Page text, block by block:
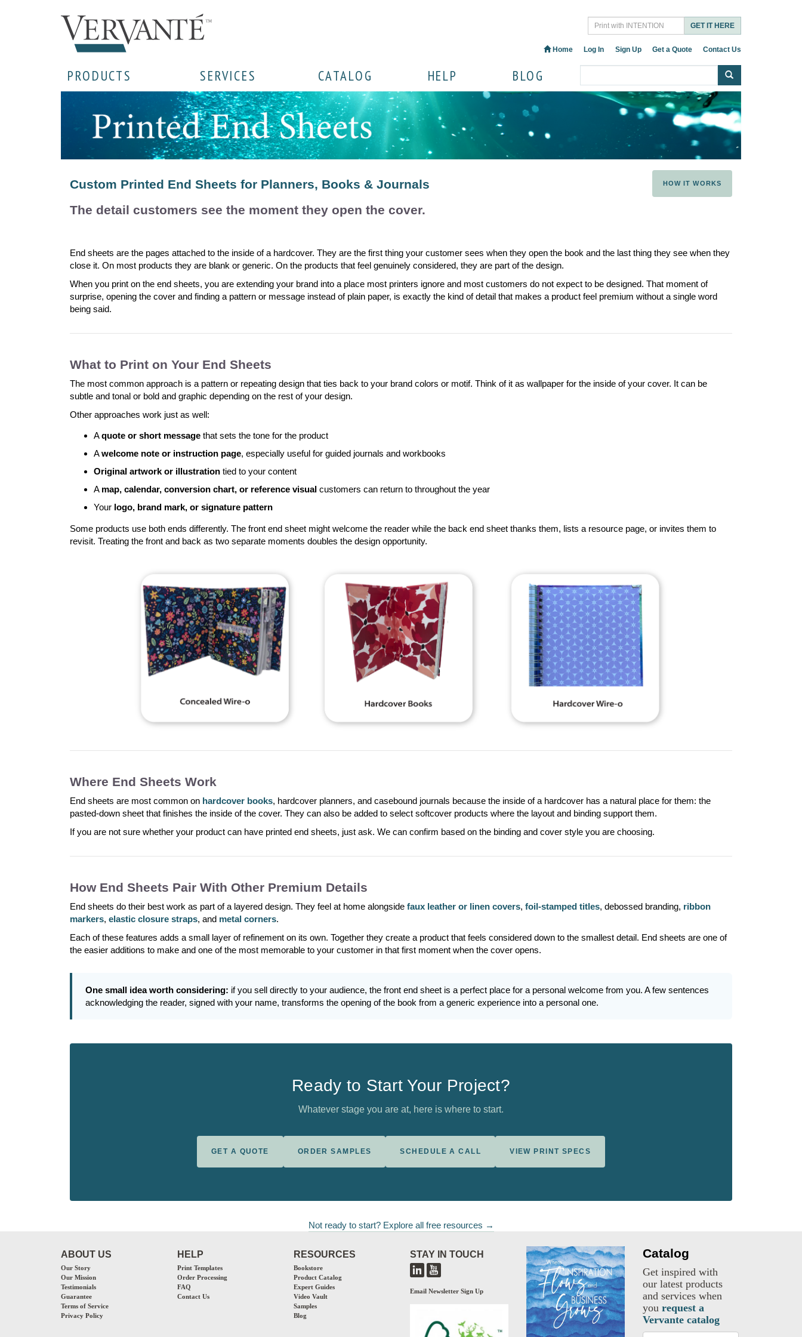
GET IT HERE
Home Log In Sign Up Get a Quote Contact Us
PRODUCTS SERVICES CATALOG HELP BLOG
Custom Printed End Sheets for Planners, Books & Journals
The detail customers see the moment they open the cover.
HOW IT WORKS
End sheets are the pages attached to the inside of a hardcover. They are the first thing your customer sees when they open the book and the last thing they see when they
close it. On most products they are blank or generic. On the products that feel genuinely considered, they are part of the design.
When you print on the end sheets, you are extending your brand into a place most printers ignore and most customers do not expect to be designed. That moment of
surprise, opening the cover and finding a pattern or message instead of plain paper, is exactly the kind of detail that makes a product feel premium without a single word
being said.
What to Print on Your End Sheets
The most common approach is a pattern or repeating design that ties back to your brand colors or motif. Think of it as wallpaper for the inside of your cover. It can be
subtle and tonal or bold and graphic depending on the rest of your design.
Other approaches work just as well:
Aquote or short message that sets the tone for the product
Awelcome note or instruction page, especially useful for guided journals and workbooks
Original artwork or illustration tied to your content
A map, calendar, conversion chart, or reference visual customers can return to throughout the year
Your logo, brand mark, or signature pattern
Some products use both ends differently. The front end sheet might welcome the reader while the back end sheet thanks them, lists a resource page, or invites them to
revisit. Treating the front and back as two separate moments doubles the design opportunity.
Where End Sheets Work
End sheets are most common on hardcover books, hardcover planners, and casebound journals because the inside of a hardcover has a natural place for them: the
pasted-down sheet that finishes the inside of the cover. They can also be added to select softcover products where the layout and binding support them.
If you are not sure whether your product can have printed end sheets, just ask. We can confirm based on the binding and cover style you are choosing.
How End Sheets Pair With Other Premium Details
End sheets do their best work as part of a layered design. They feel at home alongside faux leather or linen covers, foil-stamped titles, debossed branding, ribbon
markers, elastic closure straps, and metal corners.
Each of these features adds a small layer of refinement on its own. Together they create a product that feels considered down to the smallest detail. End sheets are one of
the easier additions to make and one of the most memorable to your customer in that first moment when the cover opens.
One small idea worth considering: if you sell directly to your audience, the front end sheet is a perfect place for a personal welcome from you. A few sentences
acknowledging the reader, signed with your name, transforms the opening of the book from a generic experience into a personal one.
Ready to Start Your Project?
Whatever stage you are at, here is where to start.
GET A QUOTE ORDER SAMPLES SCHEDULE A CALL VIEW PRINT SPECS
Not ready to start? Explore all free resources →
ABOUT US
Our Story
Our Mission
Testimonials
Guarantee
Terms of Service
Privacy Policy
HELP
Print Templates
Order Processing
FAQ
Contact Us
RESOURCES
Bookstore
Product Catalog
Expert Guides
Video Vault
Samples
Blog
STAY IN TOUCH
Email Newsletter Sign Up
Catalog
Get inspired with
our latest products
and services when
you request a
Vervante catalog